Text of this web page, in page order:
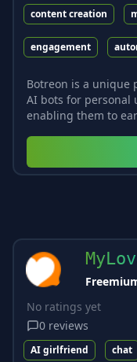
content creation
engagement
Botreon is a unique
AI bots for personal
enabling them to
No ratings yet
0 reviews
AI girlfriend chat